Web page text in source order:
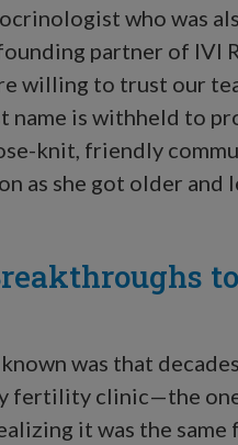
who was
partner of IVI
willing to trust our
name is withheld to
knit, friendly
as she got older and
was that
fertility clinic—the
it was the same